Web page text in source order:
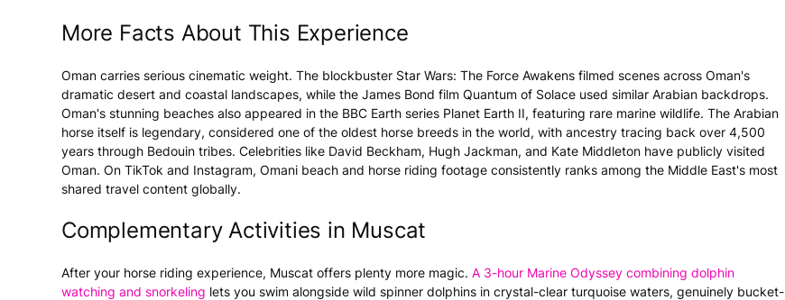
More Facts About This Experience
Oman carries serious cinematic weight. The blockbuster Star Wars: The Force Awakens filmed scenes across Oman's
dramatic desert and coastal landscapes, while the James Bond film Quantum of Solace used similar Arabian backdrops.
Oman's stunning beaches also appeared in the BBC Earth series Planet Earth II, featuring rare marine wildlife. The Arabian
horse itself is legendary, considered one of the oldest horse breeds in the world, with ancestry tracing back over 4,500
years through Bedouin tribes. Celebrities like David Beckham, Hugh Jackman, and Kate Middleton have publicly visited
Oman. On TikTok and Instagram, Omani beach and horse riding footage consistently ranks among the Middle East's most
shared travel content globally.
Complementary Activities in Muscat
After your horse riding experience, Muscat offers plenty more magic. A 3-hour Marine Odyssey combining dolphin
watching and snorkeling lets you swim alongside wild spinner dolphins in crystal-clear turquoise waters, genuinely bucket-